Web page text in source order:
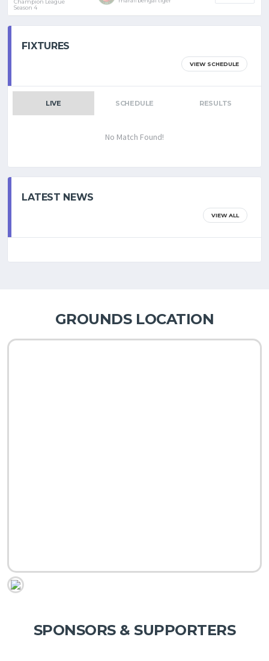
Season 4
FIXTURES
VIEW SCHEDULE
LIVE SCHEDULE RESULTS
No Match Found!
LATEST NEWS
VIEW ALL
GROUNDS LOCATION
SPONSORS & SUPPORTERS